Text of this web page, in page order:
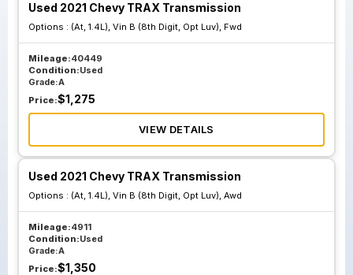
Used 2021 Chevy TRAX Transmission
Options : (At, 1.4L), Vin B (8th Digit, Opt Luv), Fwd
Mileage:40449
Condition:Used
Grade:A
Price:$1,275
VIEW DETAILS
Used 2021 Chevy TRAX Transmission
Options : (At, 1.4L), Vin B (8th Digit, Opt Luv), Awd
Mileage:4911
Condition:Used
Grade:A
Price:$1,350